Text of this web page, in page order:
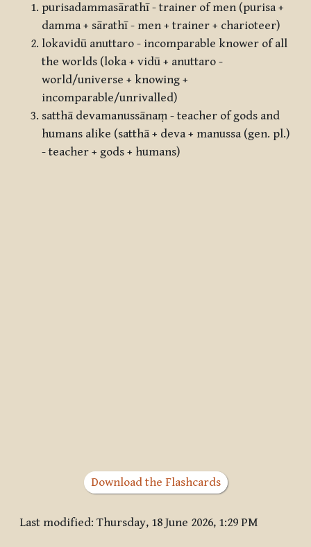
purisadammasārathī - trainer of men (purisa +
damma + sārathī - men + trainer + charioteer)
lokavidū anuttaro - incomparable knower of all
the worlds (loka + vidū + anuttaro -
world/universe + knowing +
incomparable/unrivalled)
satthā devamanussānaṃ - teacher of gods and
humans alike (satthā + deva + manussa (gen. pl.)
- teacher + gods + humans)
Download the Flashcards
Last modified: Thursday, 18 June 2026, 1:29 PM